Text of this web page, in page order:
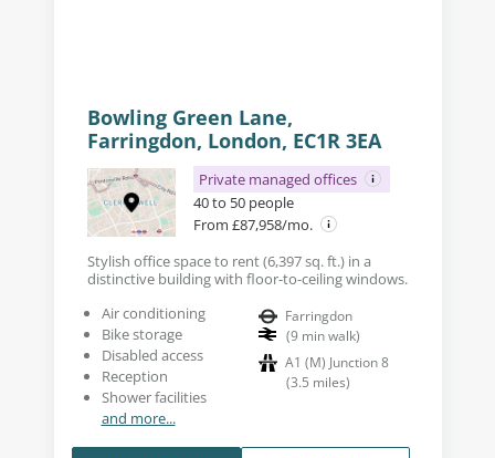
Bowling Green Lane,
Farringdon, London, EC1R 3EA
Private managed offices
40 to 50 people
From £87,958/mo.
Stylish office space to rent (6,397 sq. ft.) in a
distinctive building with floor-to-ceiling windows.
Air conditioning
Bike storage
Disabled access
Reception
Shower facilities
and more...
Farringdon
(9 min walk)
A1 (M) Junction 8
(3.5 miles)